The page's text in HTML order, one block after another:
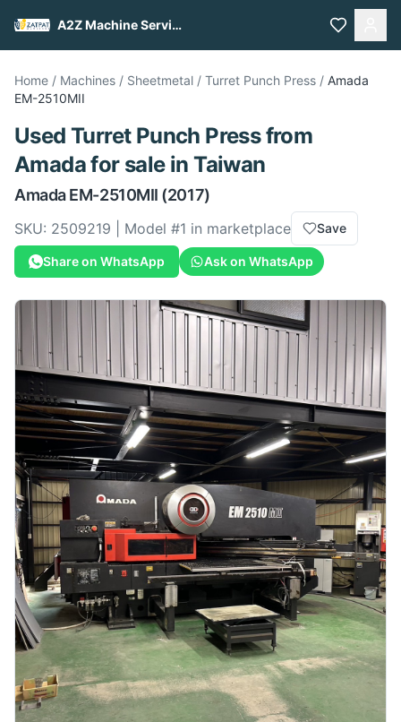
A2Z Machine Services
Home / Machines / Sheetmetal / Turret Punch Press / Amada
EM-2510MII
Used Turret Punch Pressfrom
Amadafor salein Taiwan
Amada EM-2510MII (2017)
SKU: 2509219 | Model #1 in marketplace Save
Share on WhatsApp Ask on WhatsApp